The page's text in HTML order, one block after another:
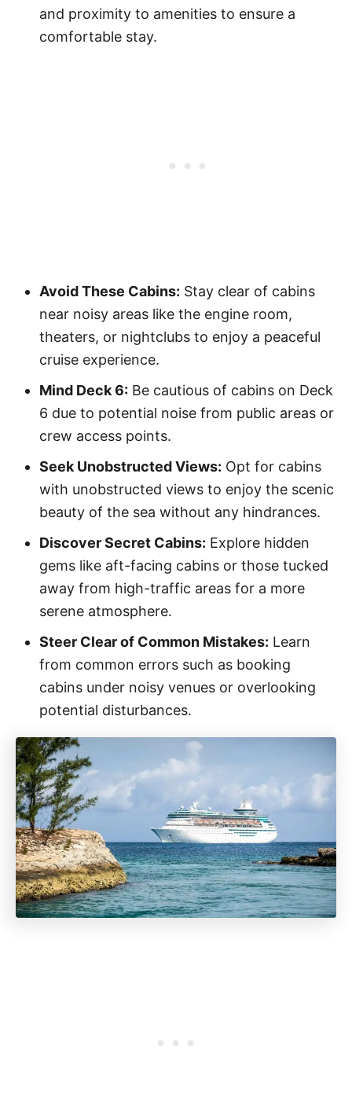
and proximity to amenities to ensure a
comfortable stay.
Avoid These Cabins: Stay clear of cabins
near noisy areas like the engine room,
theaters, or nightclubs to enjoy a peaceful
cruise experience.
Mind Deck 6: Be cautious of cabins on Deck
6 due to potential noise from public areas or
crew access points.
Seek Unobstructed Views: Opt for cabins
with unobstructed views to enjoy the scenic
beauty of the sea without any hindrances.
Discover Secret Cabins: Explore hidden
gems like aft-facing cabins or those tucked
away from high-traffic areas for a more
serene atmosphere.
Steer Clear of Common Mistakes: Learn
from common errors such as booking
cabins under noisy venues or overlooking
potential disturbances.